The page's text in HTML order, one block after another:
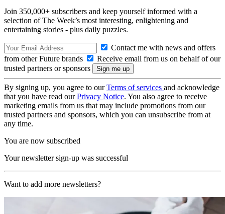
Join 350,000+ subscribers and keep yourself informed with a
selection of The Week’s most interesting, enlightening and
entertaining stories - plus daily puzzles.
Contact me with news and offers
from other Future brands
Receive email from us on behalf of our
trusted partners or sponsors
By signing up, you agree to ourTerms of services and acknowledge
that you have read ourPrivacy Notice. You also agree to receive
marketing emails from us that may include promotions from our
trusted partners and sponsors, which you can unsubscribe from at
any time.
You are now subscribed
Your newsletter sign-up was successful
Want to add more newsletters?